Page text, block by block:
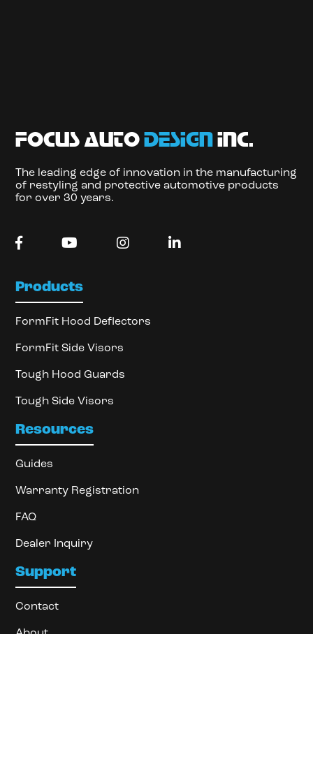
focus autodesign inc.
The leading edge of innovation in the manufacturing
of restyling and protective automotive products
for over 30 years.
Products
FormFit Hood Deflectors
FormFit Side Visors
Tough Hood Guards
Tough Side Visors
Resources
Guides
Warranty Registration
FAQ
Dealer Inquiry
Support
Contact
About